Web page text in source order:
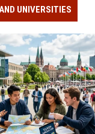
UNIVERSITIES